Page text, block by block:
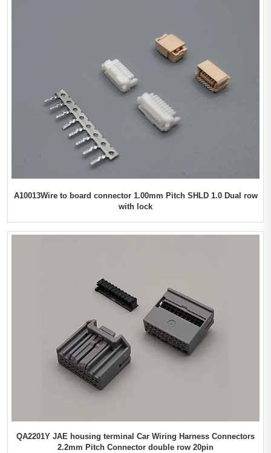
A10013Wire to board connector 1.00mm Pitch SHLD 1.0 Dual row
with lock
QA2201Y JAE housing terminal Car Wiring Harness Connectors
2.2mm Pitch Connector double row 20pin